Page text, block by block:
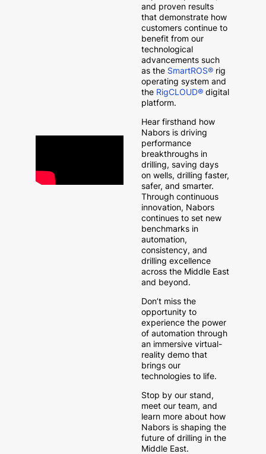
and proven results
that demonstrate how
customers continue to
benefit from our
technological
advancements such
as the SmartROS® rig
operating system and
the RigCLOUD®digital
platform.
Hear firsthand how
Nabors is driving
performance
breakthroughs in
drilling, saving days
on wells, drilling faster,
safer, and smarter.
Through continuous
innovation, Nabors
continues to set new
benchmarks in
automation,
consistency, and
drilling excellence
across the Middle East
and beyond.
Don’t miss the
opportunity to
experience the power
of automation through
an immersive virtual-
reality demo that
brings our
technologies to life.
Stop by our stand,
meet our team, and
learn more about how
Nabors is shaping the
future of drilling in the
Middle East.